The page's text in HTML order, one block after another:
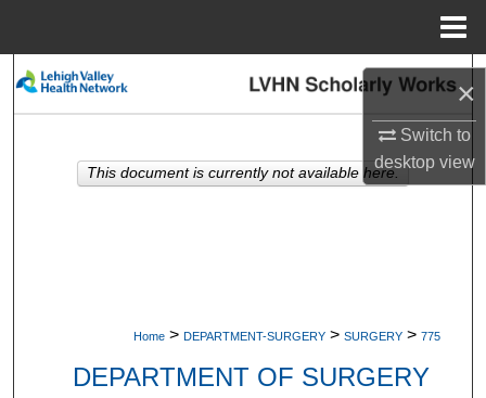
×
Switch to
desktopview
Search
My Account
Home > DEPARTMENT-SURGERY > SURGERY > 775
DEPARTMENT OF SURGERY
This document is currently not available here.